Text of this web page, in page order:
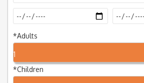
*Adults
1
*Children